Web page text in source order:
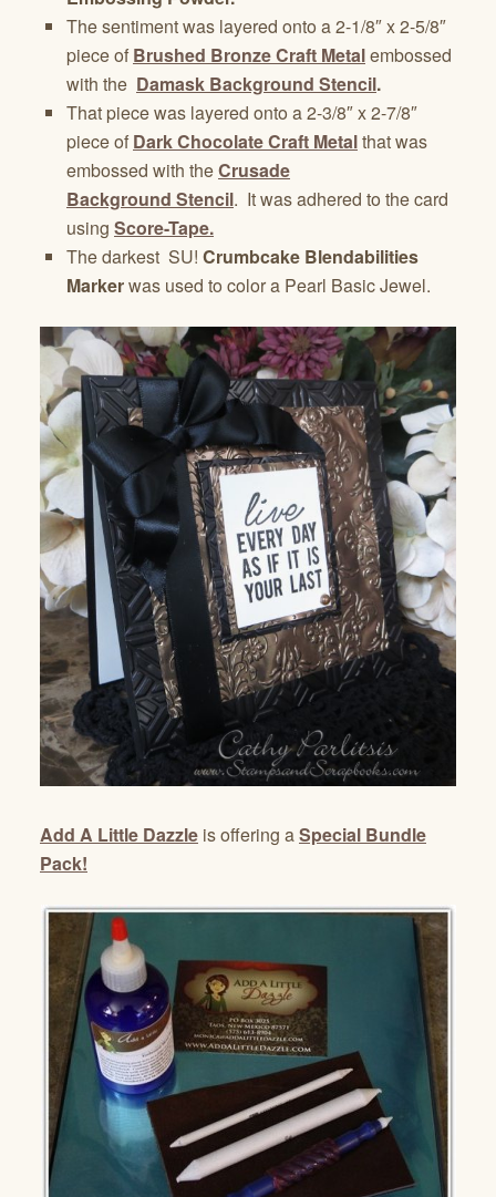
The sentiment was layered onto a 2-1/8″ x 2-5/8″
piece of Brushed Bronze Craft Metalembossed
with the Damask Background Stencil.
That piece was layered onto a 2-3/8″ x 2-7/8″
piece of Dark Chocolate Craft Metalthat was
embossed with theCrusade
Background Stencil. It was adhered to the card
using Score-Tape.
The darkest SU! Crumbcake Blendabilities
Markerwas used to color a Pearl Basic Jewel.
Add A Little Dazzle is offering aSpecial Bundle
Pack!